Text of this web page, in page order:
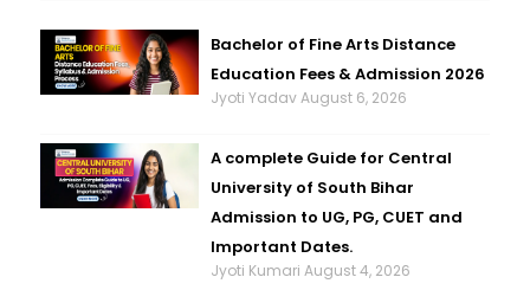
Bachelor of Fine Arts Distance
Education Fees & Admission 2026
Jyoti YadavAugust 6, 2026
A complete Guide for Central
University of South Bihar
Admission to UG, PG, CUET and
Important Dates.
Jyoti KumariAugust 4, 2026